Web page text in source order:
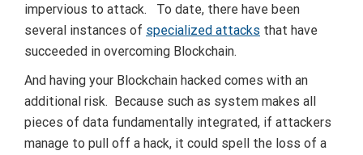
impervious to attack. To date, there have been
several instances of specialized attacks that have
succeeded in overcoming Blockchain.
And having your Blockchain hacked comes with an
additional risk. Because such as system makes all
pieces of data fundamentally integrated, if attackers
manage to pull off a hack, it could spell the loss of a